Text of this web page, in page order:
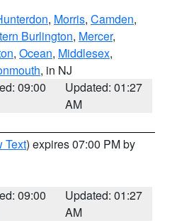
, Morris, Camden,
Burlington, Mercer,
, Ocean, Middlesex,
, in NJ
09:00
Updated: 01:27
AM
Text) expires 07:00 PM by
09:00
Updated: 01:27
AM